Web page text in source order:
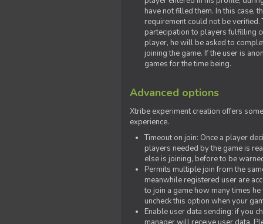
have not filled them. In this case,
requirement could not be
partecipation to players fulfilling
player, he will be asked to
joining the game. If the user is
games for the time being.
Advanced options
Xtribe experiment creation offers
experience.
Timeout on join: Once a player
players needed by the game is
else is joining, before to be
Permits multiple join from the
meanwhile registered user are
to join a game how many times
uncheck this option when your
Enable user data sending: if you